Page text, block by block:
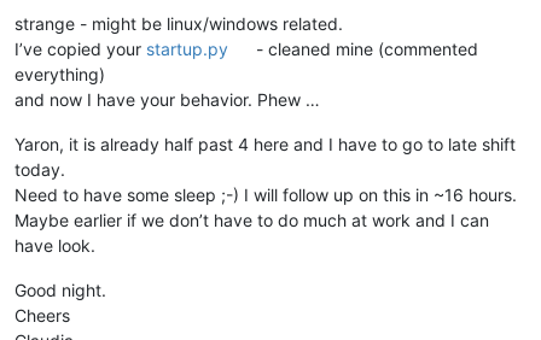
GWL_EXSTYLE = -20
WS_EX_LAYOUTRTL =
def EnumCallback
global python_script_hwnd
    curr_class = (wintypes.WCHAR *
    curr_name = (wintypes.WCHAR *
256)()
    windll.user32.GetClassNameW(hwnd, curr_class,
    windll.user32.GetWindowTextW(hwnd, curr_name,
if curr_name.value.lower() ==
        python_script_hwnd = hwnd
strange - might be linux/windows related.
I’ve copied your startup.py
- cleaned mine (commented
everything)
and now I have your behavior. Phew …
Yaron, it is already half past 4 here and I have to go to late shift
today.
Need to have some sleep ;-) I will follow up on this in ~16 hours.
Maybe earlier if we don’t have to do much at work and I can
have look.
Good night.
Cheers